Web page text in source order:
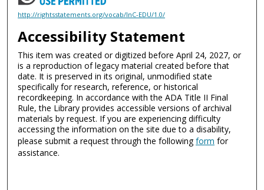
http://rightsstatements.org/vocab/InC-EDU/1.0/
Accessibility Statement
This item was created or digitized before April 24, 2027, or
is a reproduction of legacy material created before that
date. It is preserved in its original, unmodified state
specifically for research, reference, or historical
recordkeeping. In accordance with the ADA Title II Final
Rule, the Library provides accessible versions of archival
materials by request. If you are experiencing difficulty
accessing the information on the site due to a disability,
please submit a request through the followingform for
assistance.